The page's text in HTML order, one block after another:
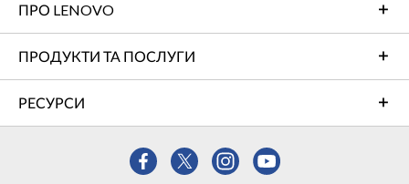
ПРО LENOVO
ПРОДУКТИ ТА ПОСЛУГИ
РЕСУРСИ